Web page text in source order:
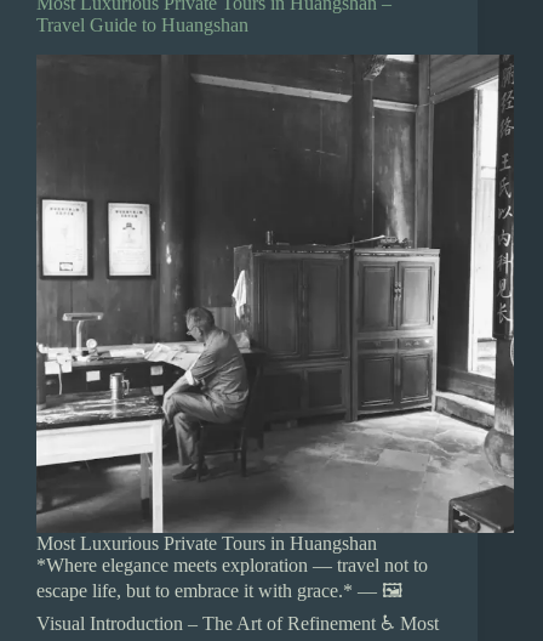
Travel Guide to Huangshan
Most Luxurious Private Tours in Huangshan
*Where elegance meets exploration — travel not to
escape life, but to embrace it with grace.* — 🖼️
Visual Introduction – The Art of Refinement ♿ Most